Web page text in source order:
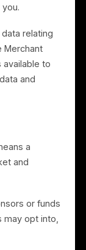
to your use of
Services; (ii)
and (iii)
the Merchant